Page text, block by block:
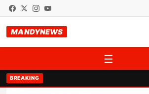
MANDYNEWS
☰
BREAKING